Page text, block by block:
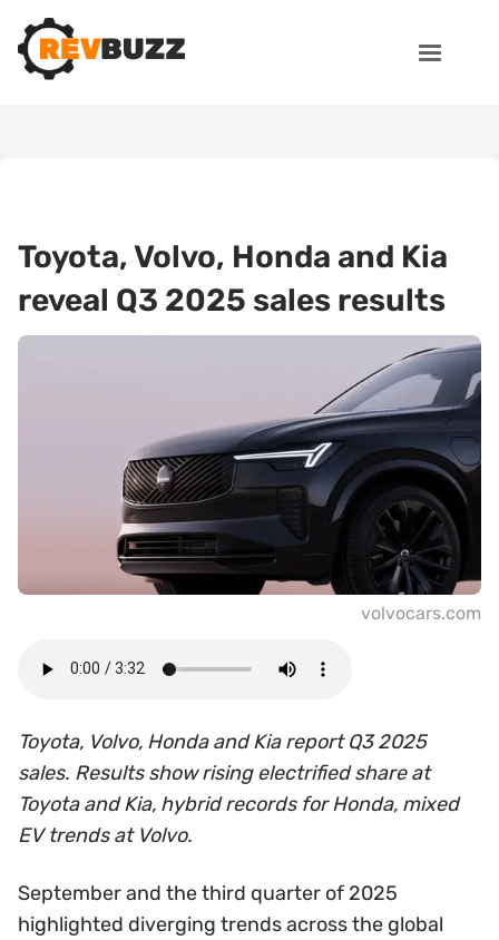
Toyota, Volvo, Honda and Kia
reveal Q3 2025 sales results
volvocars.com
Toyota, Volvo, Honda and Kia report Q3 2025
sales. Results show rising electrified share at
Toyota and Kia, hybrid records for Honda, mixed
EV trends at Volvo.
September and the third quarter of 2025
highlighted diverging trends across the global